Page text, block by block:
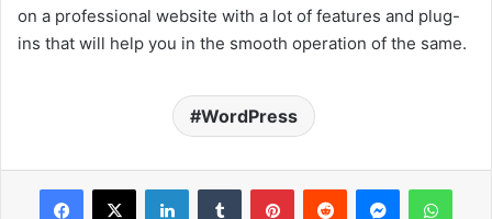
on a professional website with a lot of features and plug-
ins that will help you in the smooth operation of the same.
WordPress
Facebook
X LinkedInTumblr PinterestReddit Messenger